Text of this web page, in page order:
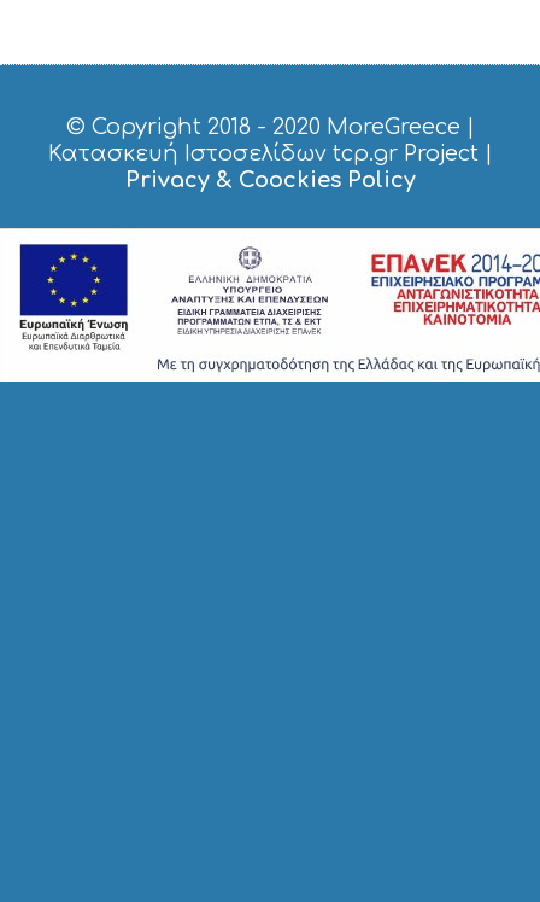
© Copyright 2018 - 2020 MoreGreece |
Κατασκευή Ιστοσελίδων tcp.gr Project |
Privacy & Coockies Policy